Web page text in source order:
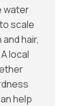
water
scale
hair,
local
help